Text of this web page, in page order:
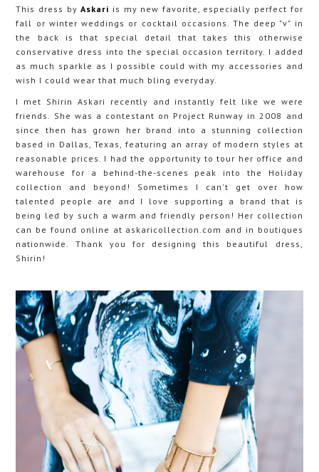
This dress byAskari is my new favorite, especially perfect for
fall or winter weddings or cocktail occasions. The deep "v" in
the back is that special detail that takes this otherwise
conservative dress into the special occasion territory. I added
as much sparkle as I possible could with my accessories and
wish I could wear that much bling everyday.
I met Shirin Askari recently and instantly felt like we were
friends. She was a contestant on Project Runway in 2008 and
since then has grown her brand into a stunning collection
based in Dallas, Texas, featuring an array of modern styles at
reasonable prices. I had the opportunity to tour her office and
warehouse for a behind-the-scenes peak into the Holiday
collection and beyond! Sometimes I can't get over how
talented people are and I love supporting a brand that is
being led by such a warm and friendly person! Her collection
can be found online at askaricollection.com and in boutiques
nationwide. Thank you for designing this beautiful dress,
Shirin!